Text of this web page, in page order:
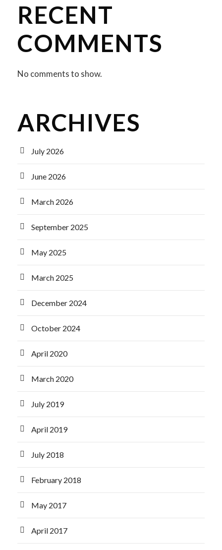
RECENT
COMMENTS
No comments to show.
ARCHIVES
July 2026
June 2026
March 2026
September 2025
May 2025
March 2025
December 2024
October 2024
April 2020
March 2020
July 2019
April 2019
July 2018
February 2018
May 2017
April 2017